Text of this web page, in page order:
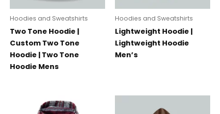
Hoodies and Sweatshirts
Two Tone Hoodie |
Custom Two Tone
Hoodie | Two Tone
Hoodie Mens
Hoodies and Sweatshirts
Lightweight Hoodie |
Lightweight Hoodie
Men’s